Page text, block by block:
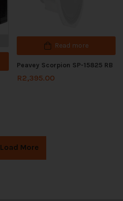
Read more
Peavey Scorpion SP-15825 RB
R2,395.00
Load More